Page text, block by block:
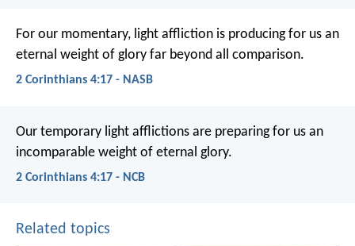
For our momentary, light affliction is producing for us an
eternal weight of glory far beyond all comparison.
2 Corinthians 4:17 - NASB
Our temporary light afflictions are preparing for us an
incomparable weight of eternal glory.
2 Corinthians 4:17 - NCB
Related topics